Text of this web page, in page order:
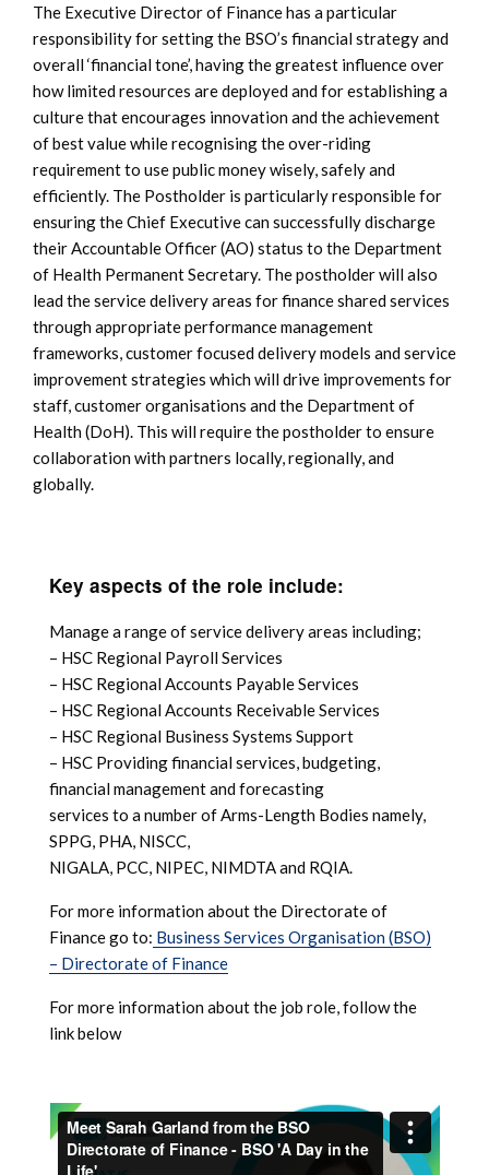
The Executive Director of Finance has a particular
responsibility for setting the BSO’s financial strategy and
overall ‘financial tone’, having the greatest influence over
how limited resources are deployed and for establishing a
culture that encourages innovation and the achievement
of best value while recognising the over-riding
requirement to use public money wisely, safely and
efficiently. The Postholder is particularly responsible for
ensuring the Chief Executive can successfully discharge
their Accountable Officer (AO) status to the Department
of Health Permanent Secretary. The postholder will also
lead the service delivery areas for finance shared services
through appropriate performance management
frameworks, customer focused delivery models and service
improvement strategies which will drive improvements for
staff, customer organisations and the Department of
Health (DoH). This will require the postholder to ensure
collaboration with partners locally, regionally, and
globally.
Key aspects of the role include:
Manage a range of service delivery areas including;
– HSC Regional Payroll Services
– HSC Regional Accounts Payable Services
– HSC Regional Accounts Receivable Services
– HSC Regional Business Systems Support
– HSC Providing financial services, budgeting,
financial management and forecasting
services to a number of Arms-Length Bodies namely,
SPPG, PHA, NISCC,
NIGALA, PCC, NIPEC, NIMDTA and RQIA.
For more information about the Directorate of
Finance go to: Business Services Organisation (BSO)
– Directorate of Finance
For more information about the job role, follow the
link below